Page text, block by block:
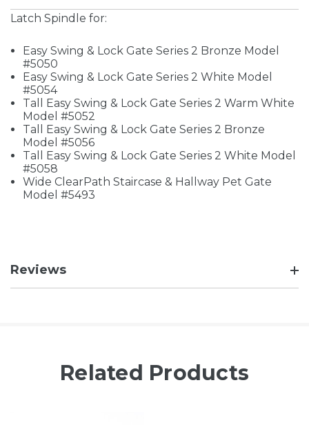
Latch Spindle for:
Easy Swing & Lock Gate Series 2 Bronze Model
#5050
Easy Swing & Lock Gate Series 2 White Model
#5054
Tall Easy Swing & Lock Gate Series 2 Warm White
Model #5052
Tall Easy Swing & Lock Gate Series 2 Bronze
Model #5056
Tall Easy Swing & Lock Gate Series 2 White Model
#5058
Wide ClearPath Staircase & Hallway Pet Gate
Model #5493
Reviews
Related Products